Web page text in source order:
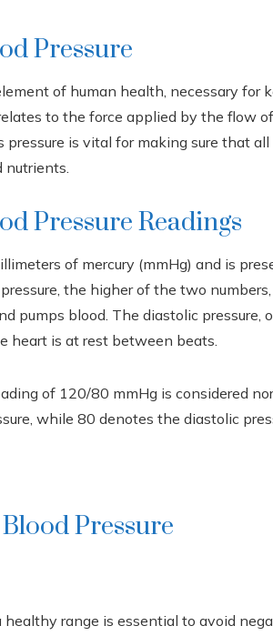
Pressure
of human health, necessary for
to the force applied by the flow
is vital for making sure that
nutrients.
Pressure Readings
of mercury (mmHg) and is
the higher of the two
pumps blood. The diastolic pressure,
heart is at rest between beats.
of 120/80 mmHg is considered
while 80 denotes the diastolic
Pressure
range is essential to avoid